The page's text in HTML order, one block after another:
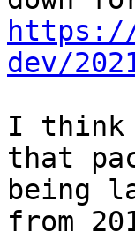
dev/
I think
that
being